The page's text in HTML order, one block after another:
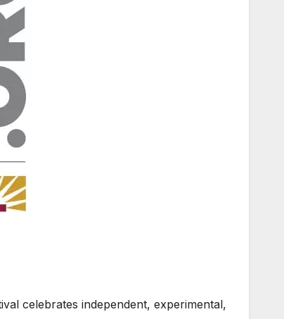
celebrates independent, experimental,